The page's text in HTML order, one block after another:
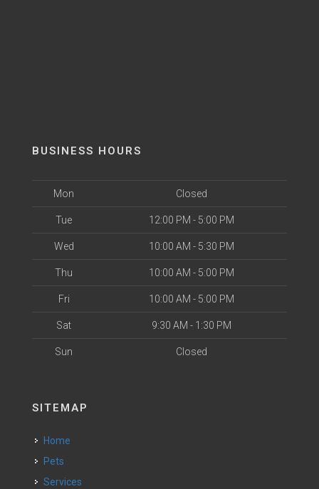
BUSINESS HOURS
Mon Closed
Tue 12:00 PM - 5:00 PM
Wed 10:00 AM - 5:30 PM
Thu 10:00 AM - 5:00 PM
Fri 10:00 AM - 5:00 PM
Sat 9:30 AM - 1:30 PM
Sun Closed
SITEMAP
Home
Pets
Services